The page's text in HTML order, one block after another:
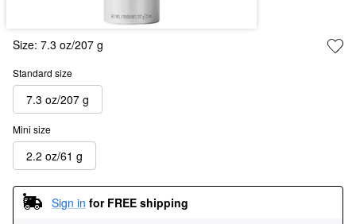
Size: 7.3 oz/207 g
Standard size
7.3 oz/207 g
Mini size
2.2 oz/61 g
Sign in for FREE shipping